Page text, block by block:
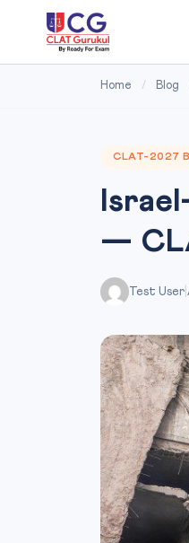
Home / Blog
CLAT-2027
—
Test User